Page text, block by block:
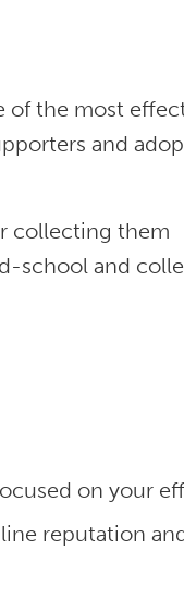
of the most
and
collecting them
school and
on your
reputation